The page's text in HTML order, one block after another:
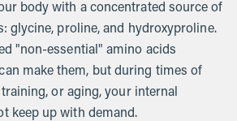
body with a concentrated source of
glycine, proline, and hydroxyproline.
"non-essential" amino acids
make them, but during times of
or aging, your internal
keep up with demand.